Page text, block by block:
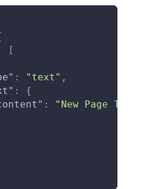
[
: "text" ,
:
{
:
"New Page